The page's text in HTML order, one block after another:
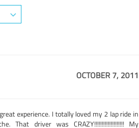
OCTOBER 7, 2011
experience. I totally loved my 2 lap ride in
That driver was CRAZY!!!!!!!!!!!!!!!!!!!! My